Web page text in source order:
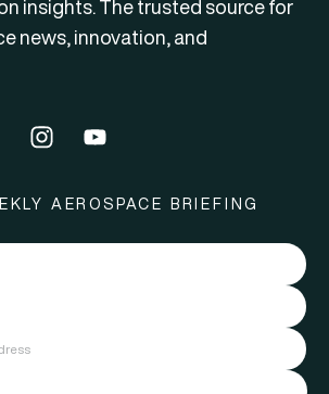
insights. The trusted source for
news, innovation, and
AEROSPACE BRIEFING